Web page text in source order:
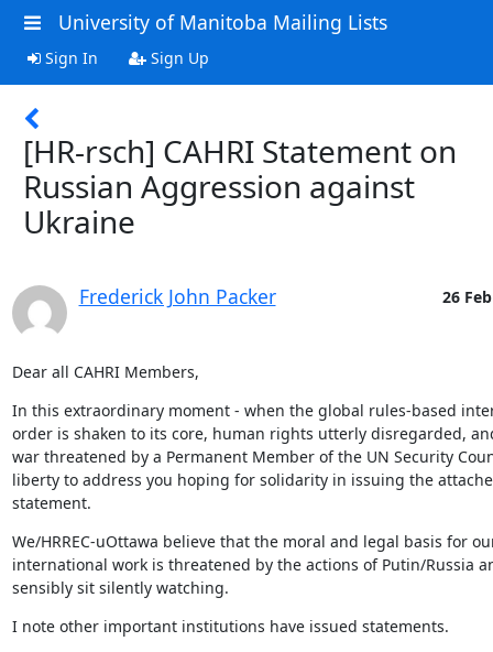
University of Manitoba Mailing Lists
Sign In Sign Up
[HR-rsch] CAHRI Statement on
Russian Aggression against
Ukraine
Frederick John Packer 26
Dear all CAHRI Members,
In this extraordinary moment - when the global rules-based
order is shaken to its core, human rights utterly disregarded,
war threatened by a Permanent Member of the UN Security
liberty to address you hoping for solidarity in issuing the
statement.
We/HRREC-uOttawa believe that the moral and legal basis for
international work is threatened by the actions of Putin/Russia
sensibly sit silently watching.
I note other important institutions have issued statements.